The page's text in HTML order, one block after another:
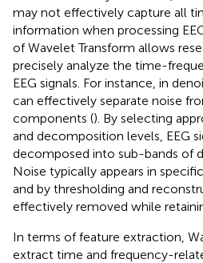
may not effectively capture all
information when processing
of Wavelet Transform allows
precisely analyze the time-
EEG signals. For instance, in
can effectively separate noise
components (). By selecting
and decomposition levels, EEG
decomposed into sub-bands of
Noise typically appears in
and by thresholding and
effectively removed while
In terms of feature extraction,
extract time and frequency-